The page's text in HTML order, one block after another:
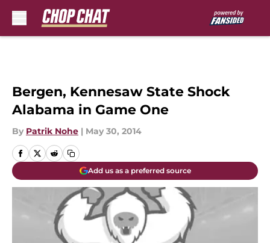
Bergen, Kennesaw State Shock
Alabama in Game One
By Patrik Nohe | May 30, 2014
Add us as a preferred source